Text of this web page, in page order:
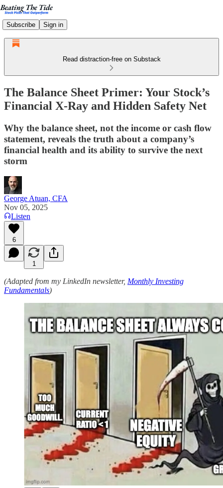
Subscribe Sign in
Read distraction-free on Substack
The Balance Sheet Primer: Your Stock’s
Financial X-Ray and Hidden Safety Net
Why the balance sheet, not the income or cash flow
statement, reveals the truth about a company’s
financial health and its ability to survive the next
storm
George Atuan, CFA
Nov 05, 2025
Listen
6
1
(Adapted from my LinkedIn newsletter, Monthly Investing
Fundamentals)